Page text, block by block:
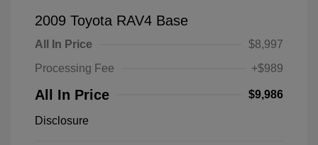
2009 Toyota RAV4 Base
All In Price
$8,997
Processing Fee
+$989
All In Price $9,986
Disclosure